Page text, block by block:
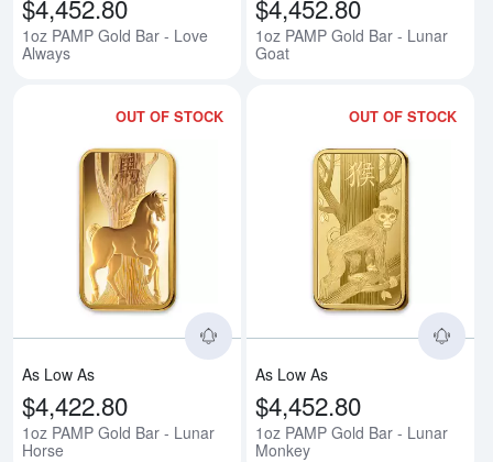
$4,452.80
1oz PAMP Gold Bar - Love
Always
$4,452.80
1oz PAMP Gold Bar - Lunar
Goat
OUT OF STOCK
Read more about1oz PAMP
As Low As
$4,422.80
1oz PAMP Gold Bar - Lunar
Horse
OUT OF STOCK
As Low As
$4,452.80
1oz PAMP Gold Bar - Lunar
Monkey